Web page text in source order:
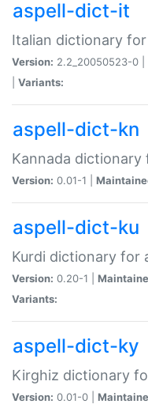
aspell-dict-it
Italian dictionary for
Version: 2.2_20050523-0 |
Variants:
aspell-dict-kn
Kannada dictionary
Version: 0.01-1 |
aspell-dict-ku
Kurdi dictionary for
Version: 0.20-1 |
Variants:
aspell-dict-ky
Kirghiz dictionary
Version: 0.01-0 |